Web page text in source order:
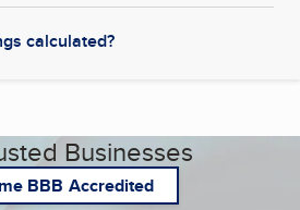
calculated?
Businesses
BBB Accredited